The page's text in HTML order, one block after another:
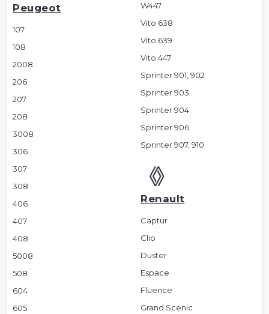
W447
Vito 638
Vito 639
Vito 447
Sprinter 901, 902
Sprinter 903
Sprinter 904
Sprinter 906
Sprinter 907, 910
Peugeot
107
108
2008
206
207
208
3008
306
307
308
406
407
408
5008
508
604
605
Renault
Captur
Clio
Duster
Espace
Fluence
Grand Scenic